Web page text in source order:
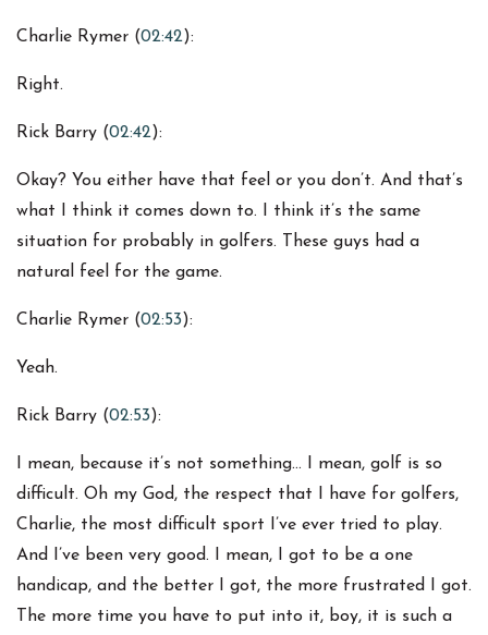
Charlie Rymer (02:42):
Right.
Rick Barry (02:42):
Okay? You either have that feel or you don’t. And that’s
what I think it comes down to. I think it’s the same
situation for probably in golfers. These guys had a
natural feel for the game.
Charlie Rymer (02:53):
Yeah.
Rick Barry (02:53):
I mean, because it’s not something… I mean, golf is so
difficult. Oh my God, the respect that I have for golfers,
Charlie, the most difficult sport I’ve ever tried to play.
And I’ve been very good. I mean, I got to be a one
handicap, and the better I got, the more frustrated I got.
The more time you have to put into it, boy, it is such a